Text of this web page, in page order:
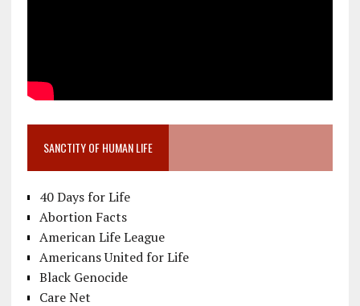
SANCTITY OF HUMAN LIFE
40 Days for Life
Abortion Facts
American Life League
Americans United for Life
Black Genocide
Care Net